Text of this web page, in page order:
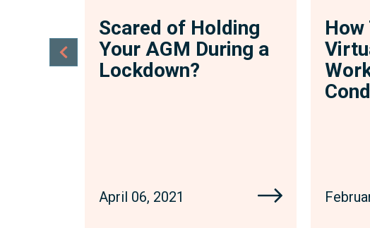
Scared of Holding
Your AGM During a
Lockdown?
April 06, 2021
How